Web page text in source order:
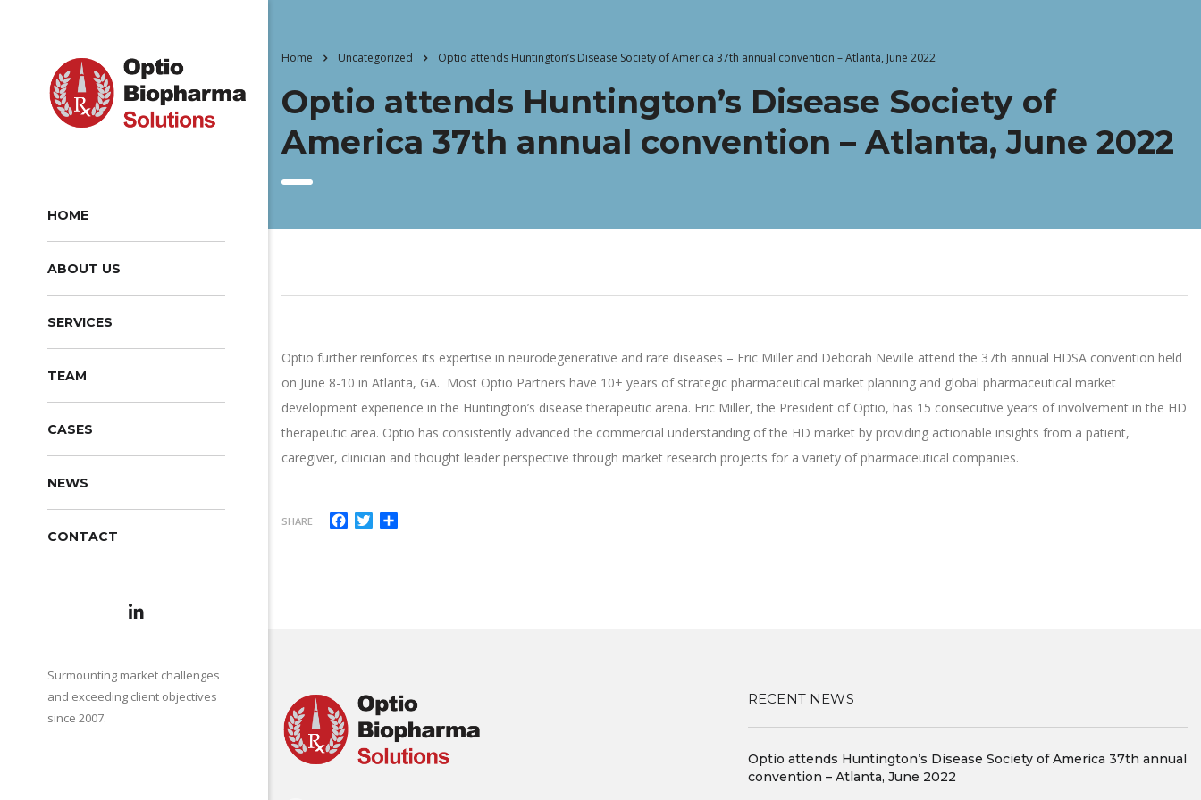
HOME
ABOUT US
SERVICES
TEAM
CASES
NEWS
CONTACT
Surmounting market challenges
and exceeding client objectives
since 2007.
Home Uncategorized Optio attends Huntington’s Disease Society of America 37th annual convention – Atlanta, June 2022
Optio attends Huntington’s Disease Society of
America 37th annual convention – Atlanta, June 2022
Optio further reinforces its expertise in neurodegenerative and rare diseases – Eric Miller and Deborah Neville attend the 37th annual HDSA convention held
on June 8-10 in Atlanta, GA. Most Optio Partners have 10+ years of strategic pharmaceutical market planning and global pharmaceutical market
development experience in the Huntington’s disease therapeutic arena. Eric Miller, the President of Optio, has 15 consecutive years of involvement in the HD
therapeutic area. Optio has consistently advanced the commercial understanding of the HD market by providing actionable insights from a patient,
caregiver, clinician and thought leader perspective through market research projects for a variety of pharmaceutical companies.
SHARE Facebook
Twitter
RECENT NEWS
Optio attends Huntington’s Disease Society of America 37th annual
convention – Atlanta, June 2022